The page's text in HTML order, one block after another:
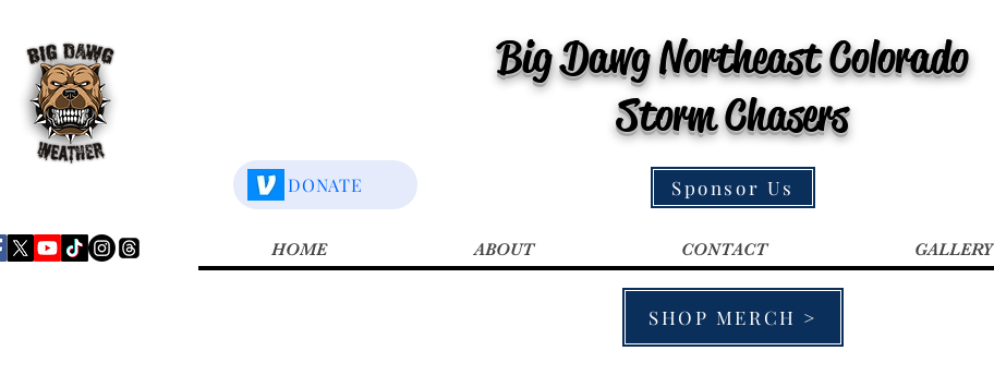
Big Dawg Northeast Colorado
Storm Chasers
DONATE Sponsor Us
HOME ABOUT CONTACT GALLERY
SHOP MERCH >